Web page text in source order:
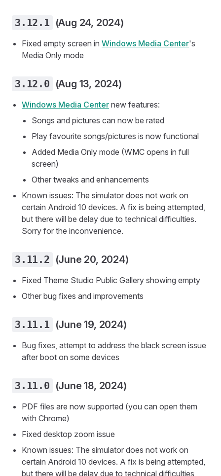
3.12.1 (Aug 24, 2024)
Fixed empty screen in Windows Media Center's
Media Only mode
3.12.0 (Aug 13, 2024)
Windows Media Center new features:
Songs and pictures can now be rated
Play favourite songs/pictures is now functional
Added Media Only mode (WMC opens in full
screen)
Other tweaks and enhancements
Known issues: The simulator does not work on
certain Android 10 devices. A fix is being attempted,
but there will be delay due to technical difficulties.
Sorry for the inconvenience.
3.11.2 (June 20, 2024)
Fixed Theme Studio Public Gallery showing empty
Other bug fixes and improvements
3.11.1 (June 19, 2024)
Bug fixes, attempt to address the black screen issue
after boot on some devices
3.11.0 (June 18, 2024)
PDF files are now supported (you can open them
with Chrome)
Fixed desktop zoom issue
Known issues: The simulator does not work on
certain Android 10 devices. A fix is being attempted,
but there will be delay due to technical difficulties